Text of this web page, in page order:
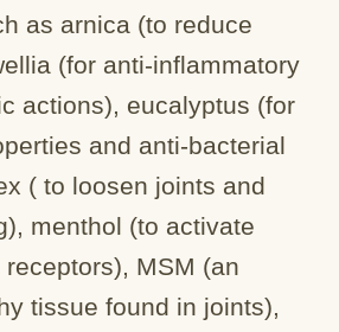
as arnica (to reduce
(for anti-inflammatory
actions), eucalyptus (for
and anti-bacterial
( to loosen joints and
menthol (to activate
MSM (an
tissue found in joints),